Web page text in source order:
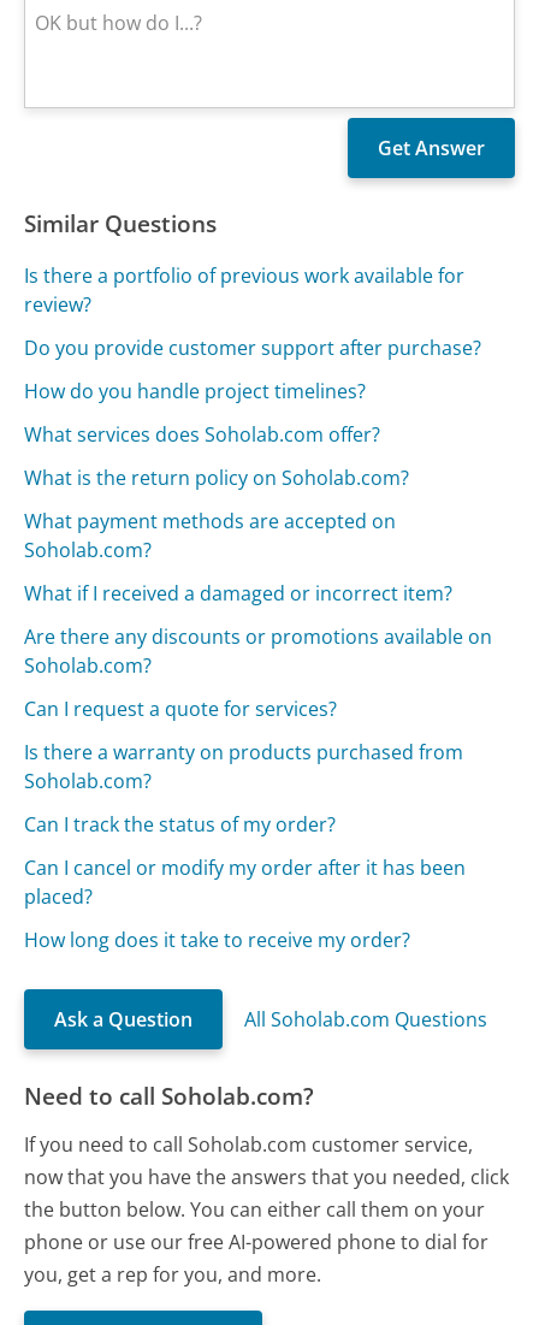
Similar Questions
Is there a portfolio of previous work available for
review?
Do you provide customer support after purchase?
How do you handle project timelines?
What services does Soholab.com offer?
What is the return policy on Soholab.com?
What payment methods are accepted on
Soholab.com?
What if I received a damaged or incorrect item?
Are there any discounts or promotions available on
Soholab.com?
Can I request a quote for services?
Is there a warranty on products purchased from
Soholab.com?
Can I track the status of my order?
Can I cancel or modify my order after it has been
placed?
How long does it take to receive my order?
Ask a Question All Soholab.com Questions
Need to call Soholab.com?
If you need to call Soholab.com customer service,
now that you have the answers that you needed, click
the button below. You can either call them on your
phone or use our free AI-powered phone to dial for
you, get a rep for you, and more.